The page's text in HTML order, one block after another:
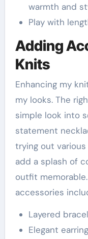
warmth and
Play with
Adding
Knits
Enhancing my
my looks. The
simple look into
statement
trying out
add a splash of
outfit
accessories
Layered
Elegant